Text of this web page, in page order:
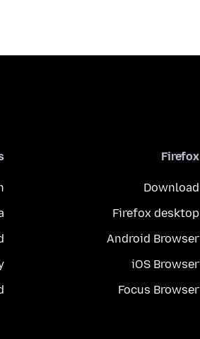
Firefox
Download
Firefox desktop
Android Browser
iOS Browser
Focus Browser